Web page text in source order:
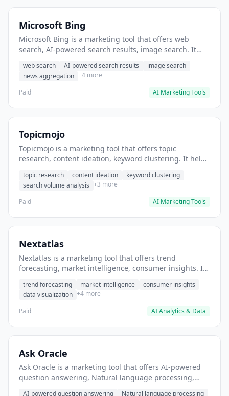
Microsoft Bing
Microsoft Bing is a marketing tool that offers web
search, AI-powered search results, image search. It
analysis.
web search AI-powered search results
image search
news aggregation +4 more
Paid
AI Marketing Tools
Topicmojo
Topicmojo is a marketing tool that offers topic
research, content ideation, keyword clustering. It helps
topic research content ideation
keyword clustering
search volume analysis +3 more
Paid
AI Marketing Tools
Nextatlas
Nextatlas is a marketing tool that offers trend
forecasting, market intelligence, consumer insights. It
competitors.
trend forecasting market intelligence
consumer insights
data visualization +4 more
Paid
AI Analytics & Data
Ask Oracle
Ask Oracle is a marketing tool that offers AI-powered
question answering, Natural language processing,
AI-powered question answering
Natural language processing